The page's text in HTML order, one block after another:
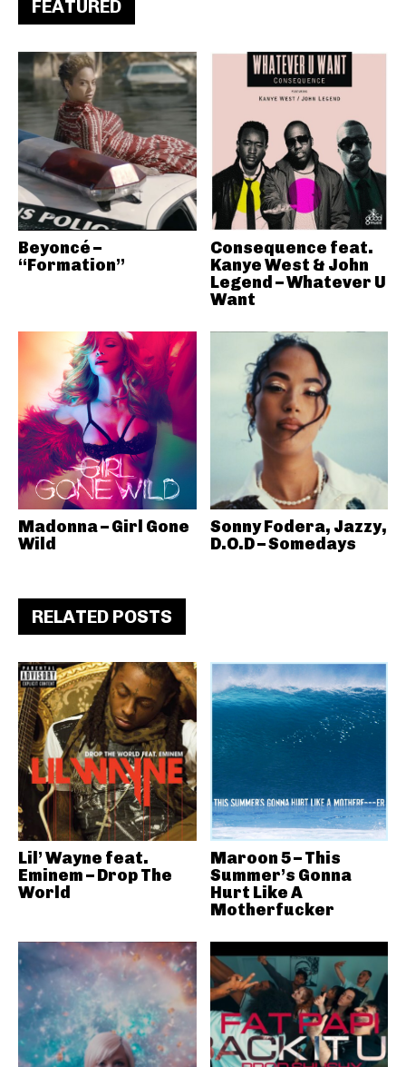
FEATURED
Beyoncé –
“Formation”
Consequence feat.
Kanye West & John
Legend – Whatever U
Want
Madonna – Girl Gone
Wild
Sonny Fodera, Jazzy,
D.O.D – Somedays
RELATED POSTS
Lil’ Wayne feat.
Eminem – Drop The
World
Maroon 5 – This
Summer’s Gonna
Hurt Like A
Motherfucker